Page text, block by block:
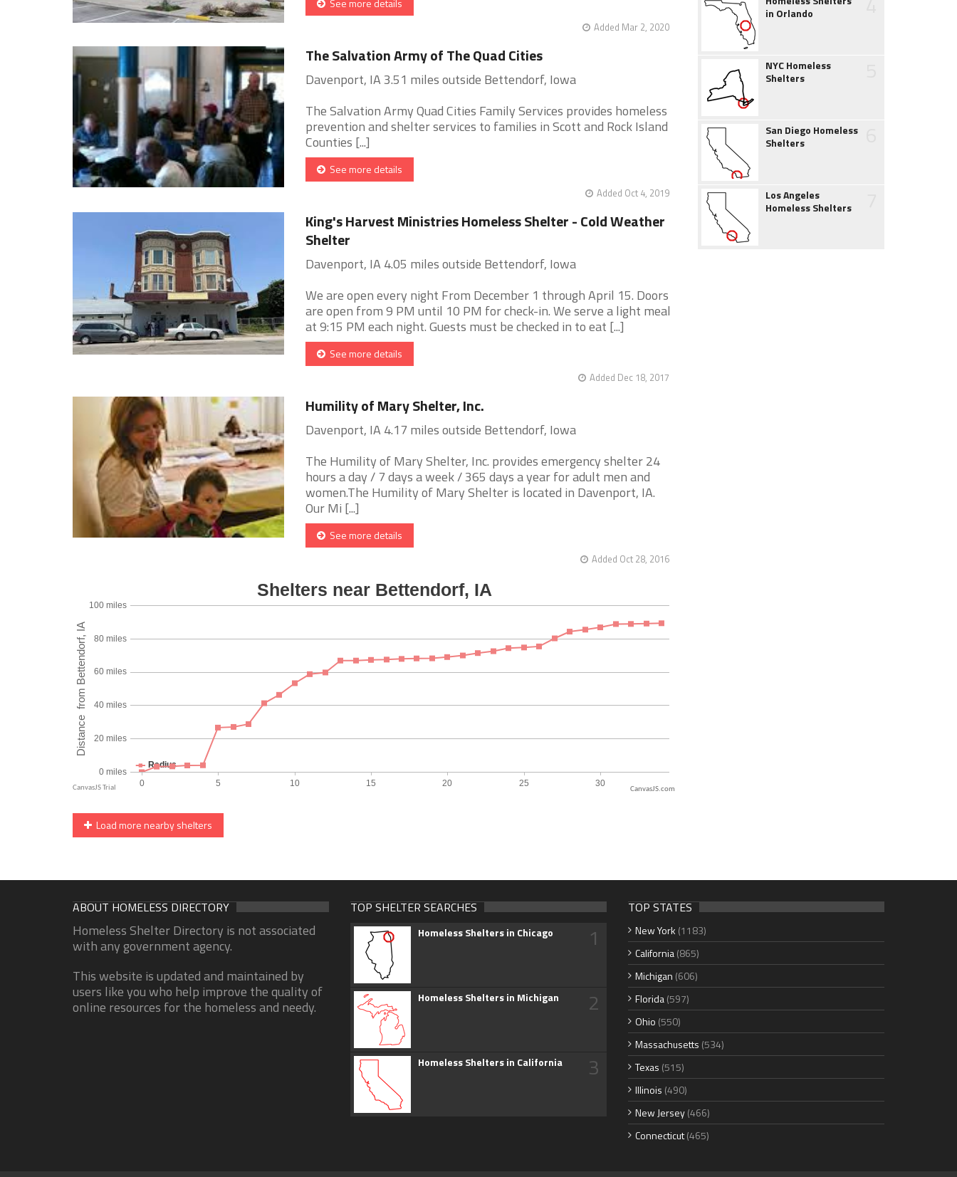
See more details
Added Mar 2, 2020
The Salvation Army of The Quad Cities
Davenport, IA 3.51 miles outside Bettendorf, Iowa
The Salvation Army Quad Cities Family Services provides homeless
prevention and shelter services to families in Scott and Rock Island
Counties [...]
See more details
Added Oct 4, 2019
King's Harvest Ministries Homeless Shelter - Cold Weather
Shelter
Davenport, IA 4.05 miles outside Bettendorf, Iowa
We are open every night From December 1 through April 15. Doors
are open from 9 PM until 10 PM for check-in. We serve a light meal
at 9:15 PM each night. Guests must be checked in to eat [...]
See more details
Added Dec 18, 2017
Humility of Mary Shelter, Inc.
Davenport, IA 4.17 miles outside Bettendorf, Iowa
The Humility of Mary Shelter, Inc. provides emergency shelter 24
hours a day / 7 days a week / 365 days a year for adult men and
women.The Humility of Mary Shelter is located in Davenport, IA.
Our Mi [...]
See more details
Added Oct 28, 2016
CanvasJS.com
Load more nearby shelters
in Orlando
NYC Homeless
Shelters
San Diego Homeless
Shelters
Los Angeles
Homeless Shelters
ABOUT HOMELESS DIRECTORY
Homeless Shelter Directory is not associated
with any government agency.
This website is updated and maintained by
users like you who help improve the quality of
online resources for the homeless and needy.
TOP SHELTER SEARCHES
Homeless Shelters in Chicago 1
Homeless Shelters in Michigan 2
Homeless Shelters in California 3
TOP STATES
New York (1183)
California(865)
Michigan (606)
Florida(597)
Ohio (550)
Massachusetts (534)
Texas (515)
Illinois (490)
New Jersey(466)
Connecticut(465)